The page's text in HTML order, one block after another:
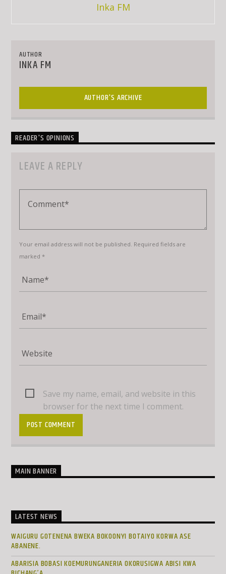
Inka FM
AUTHOR
INKA FM
AUTHOR'S ARCHIVE
READER'S OPINIONS
LEAVE A REPLY
Your email address will not be published. Required fields are
marked *
Save my name, email, and website in this
browser for the next time I comment.
MAIN BANNER
LATEST NEWS
WAIGURU GOTENENA BWEKA BOKOONYI BOTAIYO KORWA ASE
ABANENE.
ABARISIA BOBASI KOEMURUNGANERIA OKORUSIGWA ABISI KWA